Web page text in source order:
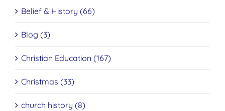
Belief & History (66)
Blog (3)
Christian Education (167)
Christmas (33)
church history (8)